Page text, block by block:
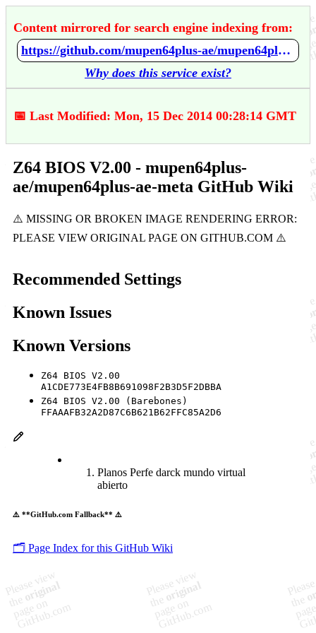
Content mirrored for search engine indexing from:
https://github.com/mupen64plus-ae/mupen64plus-ae-meta/wiki/Z64-BIOS-V2.00
Why does this service exist?
📅 Last Modified: Mon, 15 Dec 2014 00:28:14 GMT
Z64 BIOS V2.00 - mupen64plus-
ae/mupen64plus-ae-meta GitHub Wiki
Recommended Settings
Known Issues
Known Versions
Z64 BIOS V2.00
A1CDE773E4FB8B691098F2B3D5F2DBBA
Z64 BIOS V2.00 (Barebones)
FFAAAFB32A2D87C6B621B62FFC85A2D6
Planos Perfe darck mundo virtual
abierto
⚠️ **GitHub.com Fallback** ⚠️
🗂️ Page Index for this GitHub Wiki